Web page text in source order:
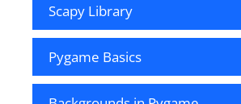
Scapy Library
Pygame Basics